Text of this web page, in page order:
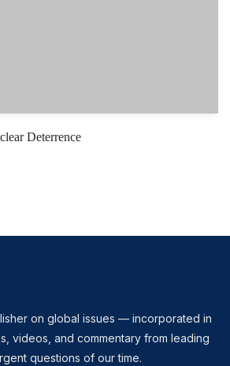
Deterrence
on global issues — incorporated in
videos, and commentary from leading
questions of our time.